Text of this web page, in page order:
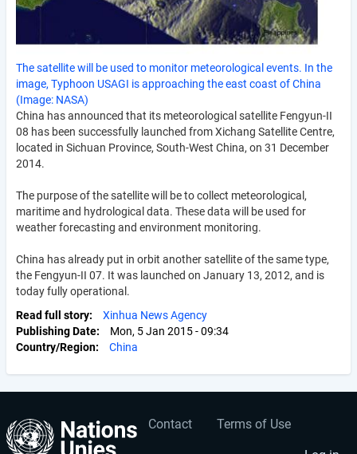
The satellite will be used to monitor meteorological events. In the
image, Typhoon USAGI is approaching the east coast of China
(Image: NASA)
China has announced that its meteorological satellite Fengyun-II
08 has been successfully launched from Xichang Satellite Centre,
located in Sichuan Province, South-West China, on 31 December
2014.
The purpose of the satellite will be to collect meteorological,
maritime and hydrological data. These data will be used for
weather forecasting and environment monitoring.
China has already put in orbit another satellite of the same type,
the Fengyun-II 07. It was launched on January 13, 2012, and is
today fully operational.
Read full story
Xinhua News Agency
Publishing Date
Mon, 5 Jan 2015 - 09:34
Country/Region
China
Footer
Contact Terms of Use
User